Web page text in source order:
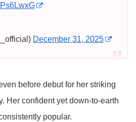
December 31, 2025
before debut for her striking
Her confident yet down-to-earth
popular.